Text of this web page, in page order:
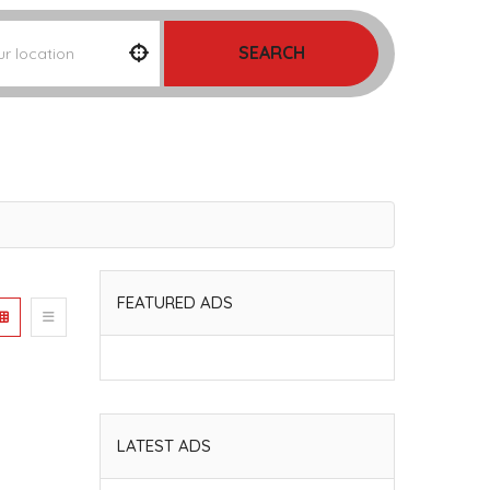
SEARCH
FEATURED ADS
LATEST ADS